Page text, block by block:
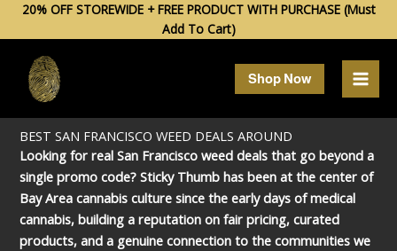
content
20% OFF STOREWIDE + FREE PRODUCT WITH PURCHASE (Must
Add To Cart)
Shop Now
BEST SAN FRANCISCO WEED DEALS AROUND
Looking for real San Francisco weed deals that go beyond a
single promo code? Sticky Thumb has been at the center of
Bay Area cannabis culture since the early days of medical
cannabis, building a reputation on fair pricing, curated
products, and a genuine connection to the communities we